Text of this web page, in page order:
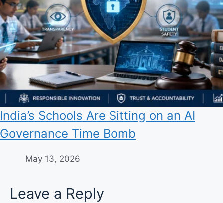
India’s Schools Are Sitting on an AI
Governance Time Bomb
May 13, 2026
Leave a Reply